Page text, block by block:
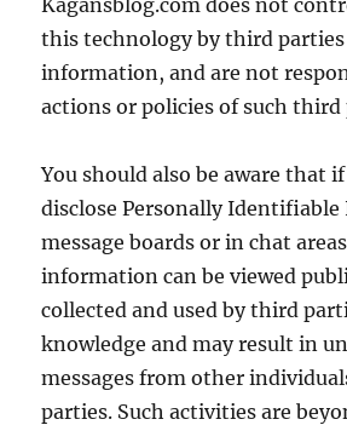
Kagansblog.com does not
this technology by third
information, and are not
actions or policies of such third
You should also be aware that
disclose Personally
message boards or in chat
information can be viewed
collected and used by third
knowledge and may result in
messages from other
parties. Such activities are